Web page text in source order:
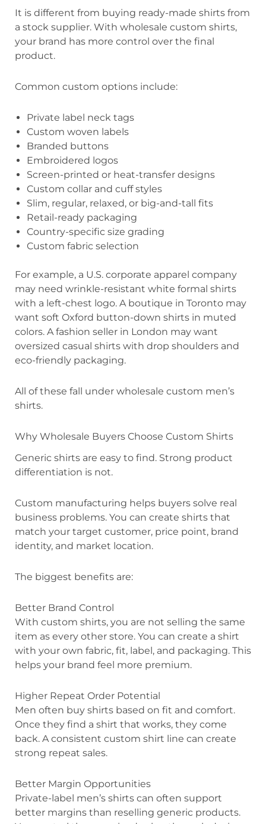
It is different from buying ready-made shirts from
a stock supplier. With wholesale custom shirts,
your brand has more control over the final
product.
Common custom options include:
Private label neck tags
Custom woven labels
Branded buttons
Embroidered logos
Screen-printed or heat-transfer designs
Custom collar and cuff styles
Slim, regular, relaxed, or big-and-tall fits
Retail-ready packaging
Country-specific size grading
Custom fabric selection
For example, a U.S. corporate apparel company
may need wrinkle-resistant white formal shirts
with a left-chest logo. A boutique in Toronto may
want soft Oxford button-down shirts in muted
colors. A fashion seller in London may want
oversized casual shirts with drop shoulders and
eco-friendly packaging.
All of these fall under wholesale custom men’s
shirts.
Why Wholesale Buyers Choose Custom Shirts
Generic shirts are easy to find. Strong product
differentiation is not.
Custom manufacturing helps buyers solve real
business problems. You can create shirts that
match your target customer, price point, brand
identity, and market location.
The biggest benefits are:
Better Brand Control
With custom shirts, you are not selling the same
item as every other store. You can create a shirt
with your own fabric, fit, label, and packaging. This
helps your brand feel more premium.
Higher Repeat Order Potential
Men often buy shirts based on fit and comfort.
Once they find a shirt that works, they come
back. A consistent custom shirt line can create
strong repeat sales.
Better Margin Opportunities
Private-label men’s shirts can often support
better margins than reselling generic products.